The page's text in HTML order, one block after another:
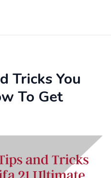
Tricks You
To Get